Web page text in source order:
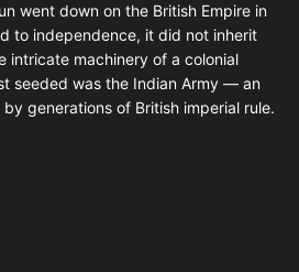
went down on the British Empire in
to independence, it did not inherit
intricate machinery of a colonial
seeded was the Indian Army — an
generations of British imperial rule.